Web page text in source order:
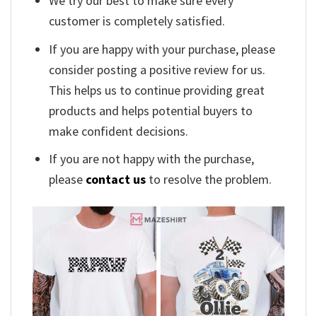
customer is completely satisfied.
If you are happy with your purchase, please
consider posting a positive review for us.
This helps us to continue providing great
products and helps potential buyers to
make confident decisions.
If you are not happy with the purchase,
please contact us to resolve the problem.